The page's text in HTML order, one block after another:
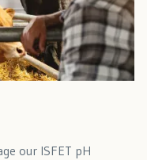
our ISFET pH